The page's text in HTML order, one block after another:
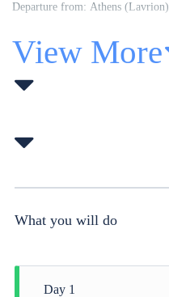
Departure from: Athens (Lavrion)
View More
What you will do
Day 1